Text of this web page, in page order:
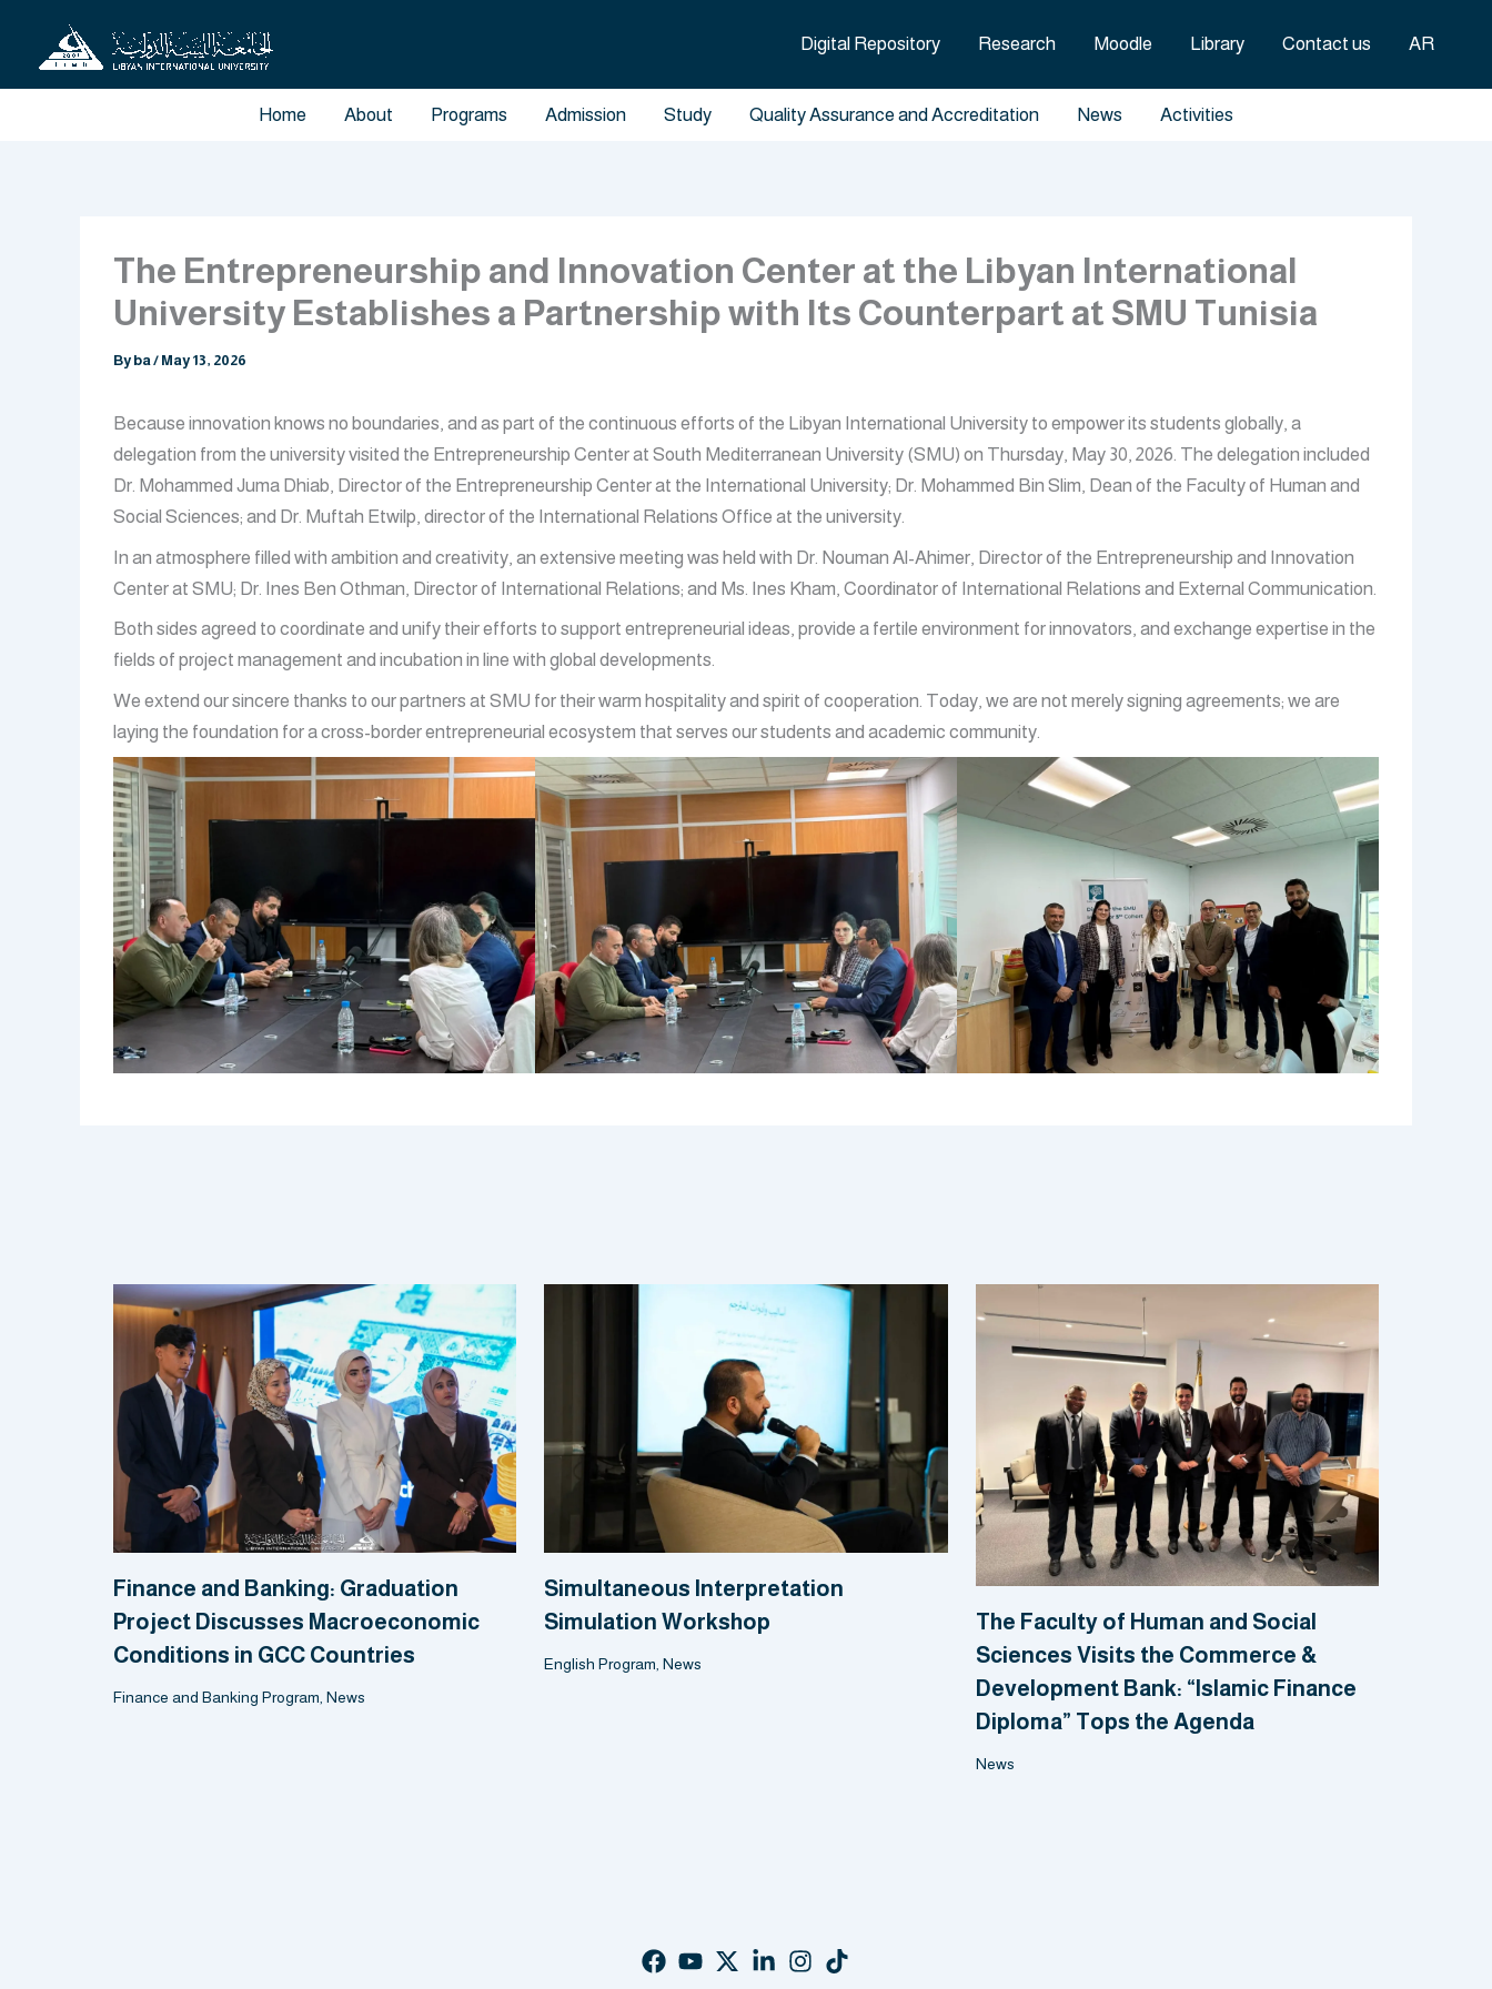
content
Digital Repository Research Moodle Library Contact us AR
Home About Programs Admission Study Quality Assurance and Accreditation News Activities
The Entrepreneurship and Innovation Center at the Libyan International
University Establishes a Partnership with Its Counterpart at SMU Tunisia
By ba/ May 13, 2026
Because innovation knows no boundaries, and as part of the continuous efforts of the Libyan International University to empower its students globally, a
delegation from the university visited the Entrepreneurship Center at South Mediterranean University (SMU) on Thursday, May 30, 2026. The delegation included
Dr. Mohammed Juma Dhiab, Director of the Entrepreneurship Center at the International University; Dr. Mohammed Bin Slim, Dean of the Faculty of Human and
Social Sciences; and Dr. Muftah Etwilp, director of the International Relations Office at the university.
In an atmosphere filled with ambition and creativity, an extensive meeting was held with Dr. Nouman Al-Ahimer, Director of the Entrepreneurship and Innovation
Center at SMU; Dr. Ines Ben Othman, Director of International Relations; and Ms. Ines Kham, Coordinator of International Relations and External Communication.
Both sides agreed to coordinate and unify their efforts to support entrepreneurial ideas, provide a fertile environment for innovators, and exchange expertise in the
fields of project management and incubation in line with global developments.
We extend our sincere thanks to our partners at SMU for their warm hospitality and spirit of cooperation. Today, we are not merely signing agreements; we are
laying the foundation for a cross-border entrepreneurial ecosystem that serves our students and academic community.
Finance and Banking: Graduation
Project Discusses Macroeconomic
Conditions in GCC Countries
Finance and Banking Program, News
Simultaneous Interpretation
Simulation Workshop
English Program ,News
The Faculty of Human and Social
Sciences Visits the Commerce &
Development Bank: “Islamic Finance
Diploma” Tops the Agenda
News